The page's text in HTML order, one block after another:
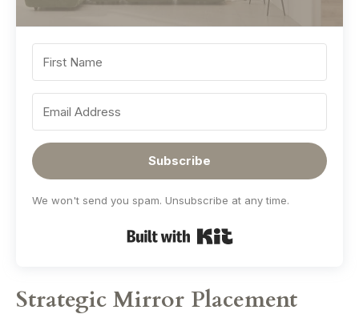
Subscribe
We won't send you spam. Unsubscribe at any time.
Built with Kit
Strategic Mirror Placement